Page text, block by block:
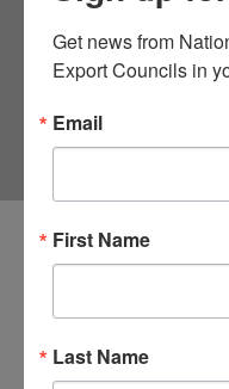
to see the contact
Assistants.
Get news from
Export Councils in
Email
First Name
Last Name